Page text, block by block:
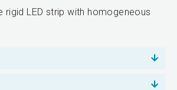
rigid LED strip with homogeneous